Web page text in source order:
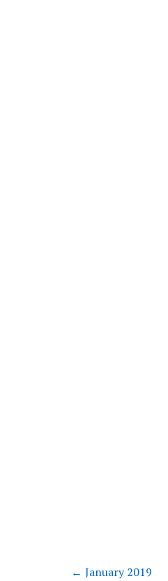
← January 2019